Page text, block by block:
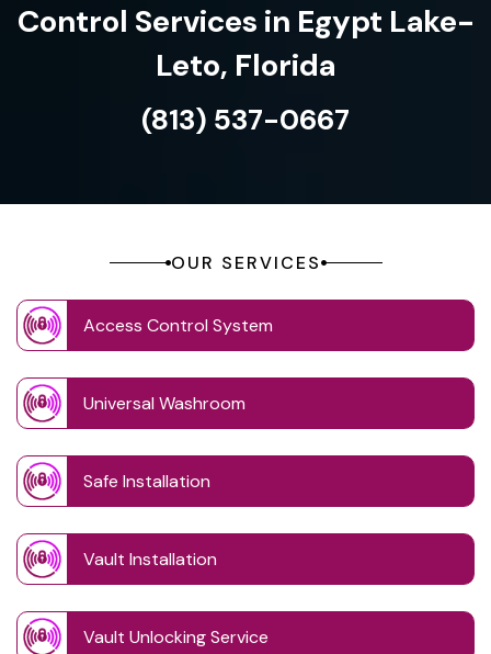
Control Services in Egypt Lake-
Leto, Florida
(813) 537-0667
OUR SERVICES
Access Control System
Universal Washroom
Safe Installation
Vault Installation
Vault Unlocking Service